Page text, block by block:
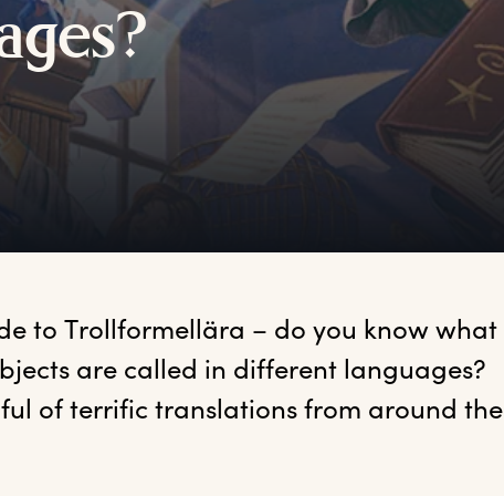
to Trollformellära – do you know what
are called in different languages?
of terrific translations from around the